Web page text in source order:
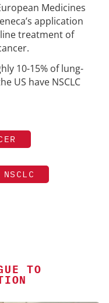
Medicines
application
treatment of
10-15% of lung-
US have NSCLC
NSCLC
TO